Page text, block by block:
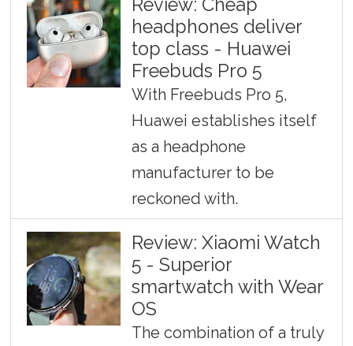
Review: Cheap
headphones deliver
top class - Huawei
Freebuds Pro 5
With Freebuds Pro 5,
Huawei establishes itself
as a headphone
manufacturer to be
reckoned with.
Review: Xiaomi Watch
5 - Superior
smartwatch with Wear
OS
The combination of a truly